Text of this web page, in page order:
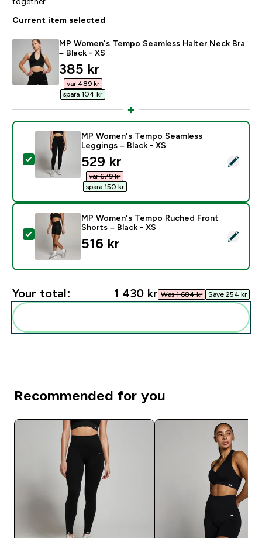
Current item selected
MP Women's Tempo Seamless Halter Neck Bra
– Black - XS
discounted price
385 kr‎
var 489 kr‎
spara 104 kr‎
Select this product - MP Women's Tempo Seamless
MP Women's Tempo Seamless
Leggings – Black - XS
discounted price
529 kr‎
var 679 kr‎
spara 150 kr‎
Select this product - MP Women's Tempo Ruched
MP Women's Tempo Ruched Front
Shorts – Black - XS
516 kr‎
Your total: 1 430 kr‎ Was 1 684 kr‎ Save 254 kr‎
Recommended for you